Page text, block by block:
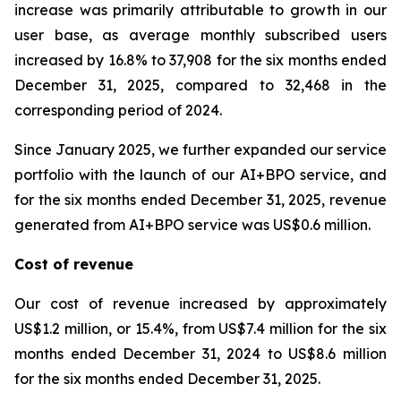
increase was primarily attributable to growth in our
user base, as average monthly subscribed users
increased by 16.8% to 37,908 for the six months ended
December 31, 2025, compared to 32,468 in the
corresponding period of 2024.
Since January 2025, we further expanded our service
portfolio with the launch of our AI+BPO service, and
for the six months ended December 31, 2025, revenue
generated from AI+BPO service was US$0.6 million.
Cost of revenue
Our cost of revenue increased by approximately
US$1.2 million, or 15.4%, from US$7.4 million for the six
months ended December 31, 2024 to US$8.6 million
for the six months ended December 31, 2025.